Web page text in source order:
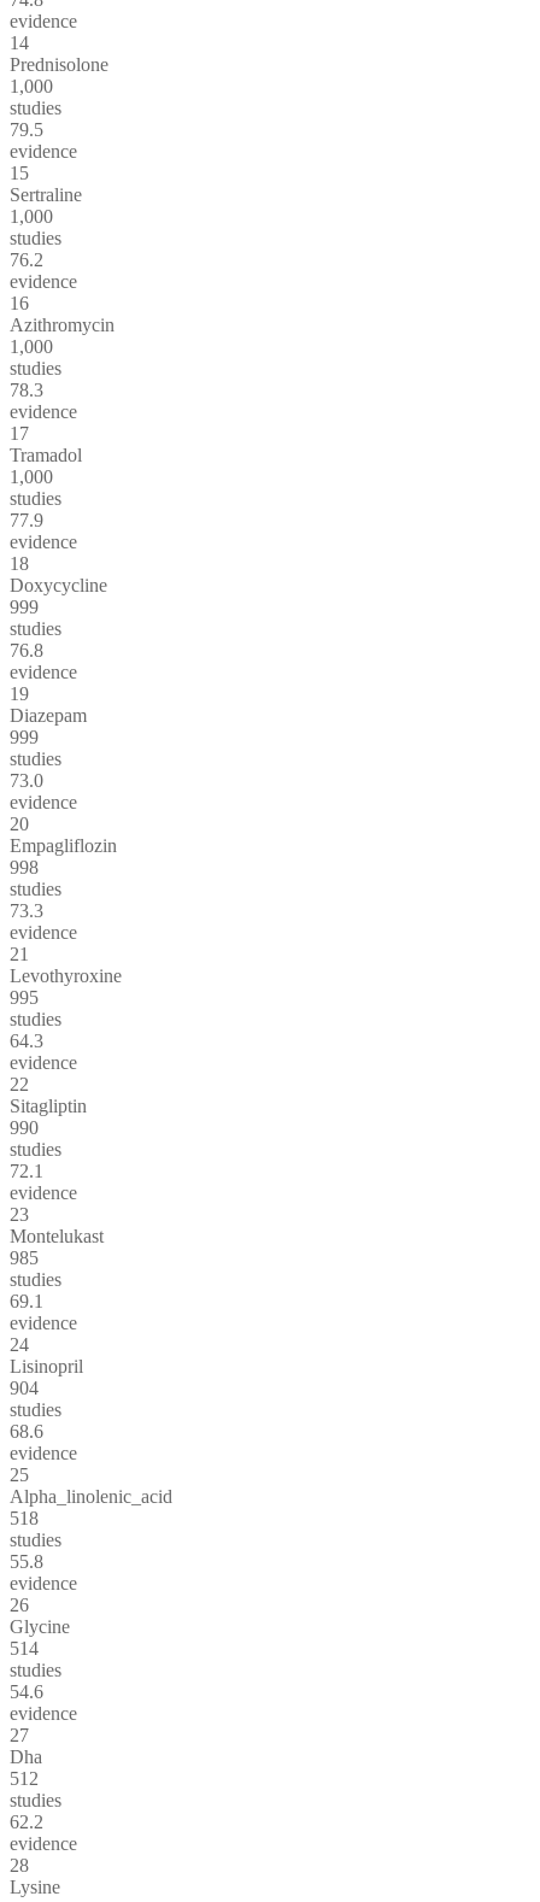
evidence
14
Prednisolone
1,000
studies
79.5
evidence
15
Sertraline
1,000
studies
76.2
evidence
16
Azithromycin
1,000
studies
78.3
evidence
17
Tramadol
1,000
studies
77.9
evidence
18
Doxycycline
999
studies
76.8
evidence
19
Diazepam
999
studies
73.0
evidence
20
Empagliflozin
998
studies
73.3
evidence
21
Levothyroxine
995
studies
64.3
evidence
22
Sitagliptin
990
studies
72.1
evidence
23
Montelukast
985
studies
69.1
evidence
24
Lisinopril
904
studies
68.6
evidence
25
Alpha_linolenic_acid
518
studies
55.8
evidence
26
Glycine
514
studies
54.6
evidence
27
Dha
512
studies
62.2
evidence
28
Lysine